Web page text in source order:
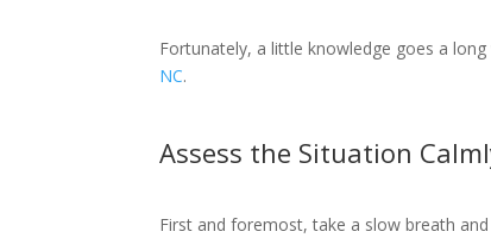
Fortunately, a little knowledge goes a
NC.
Assess the Situation
First and foremost, take a slow breath